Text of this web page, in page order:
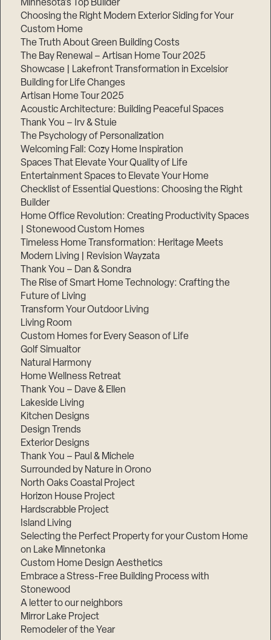
Minnesota’s Top Builder
Choosing the Right Modern Exterior Siding for Your
Custom Home
The Truth About Green Building Costs
The Bay Renewal – Artisan Home Tour 2025
Showcase | Lakefront Transformation in Excelsior
Building for Life Changes
Artisan Home Tour 2025
Acoustic Architecture: Building Peaceful Spaces
Thank You – Irv & Stuie
The Psychology of Personalization
Welcoming Fall: Cozy Home Inspiration
Spaces That Elevate Your Quality of Life
Entertainment Spaces to Elevate Your Home
Checklist of Essential Questions: Choosing the Right
Builder
Home Office Revolution: Creating Productivity Spaces
| Stonewood Custom Homes
Timeless Home Transformation: Heritage Meets
Modern Living | Revision Wayzata
Thank You – Dan & Sondra
The Rise of Smart Home Technology: Crafting the
Future of Living
Transform Your Outdoor Living
Living Room
Custom Homes for Every Season of Life
Golf Simualtor
Natural Harmony
Home Wellness Retreat
Thank You – Dave & Ellen
Lakeside Living
Kitchen Designs
Design Trends
Exterior Designs
Thank You – Paul & Michele
Surrounded by Nature in Orono
North Oaks Coastal Project
Horizon House Project
Hardscrabble Project
Island Living
Selecting the Perfect Property for your Custom Home
on Lake Minnetonka
Custom Home Design Aesthetics
Embrace a Stress-Free Building Process with
Stonewood
A letter to our neighbors
Mirror Lake Project
Remodeler of the Year
Step
of
3,